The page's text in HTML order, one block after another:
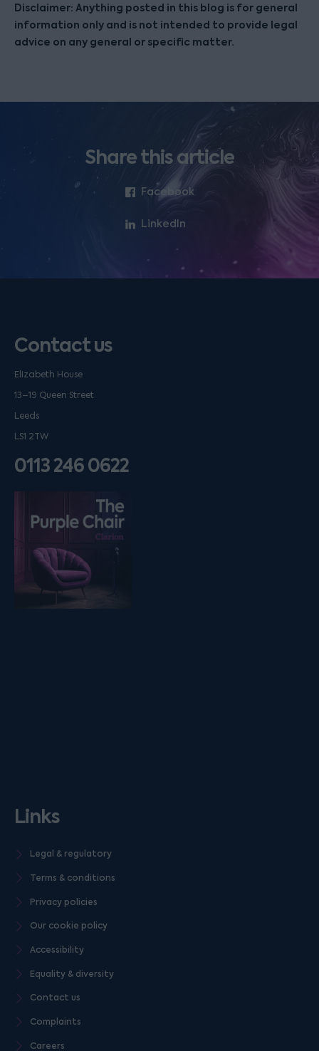
Disclaimer: Anything posted in this blog is for general
information only and is not intended to provide legal
advice on any general or specific matter.
Share this article
Facebook
LinkedIn
Contact us
Elizabeth House
13–19 Queen Street
Leeds
LS1 2TW
0113 246 0622
Listen on podfollow
Links
Legal & regulatory
Terms & conditions
Privacy policies
Our cookie policy
Accessibility
Equality & diversity
Contact us
Complaints
Careers